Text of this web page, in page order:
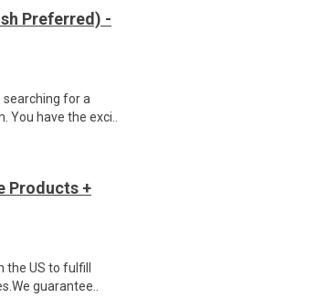
Preferred) -
searching for a
have the exci..
Products +
US to fulfill
guarantee..